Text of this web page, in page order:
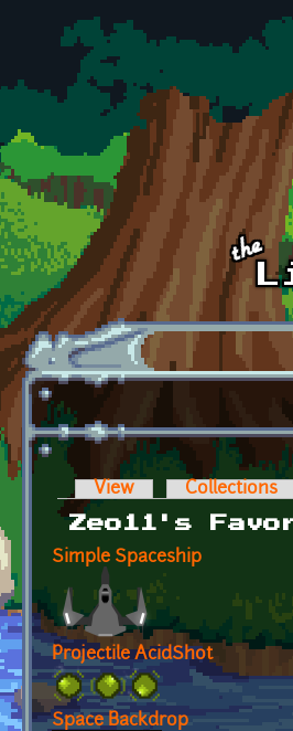
Skip to main content
Primary tabs
View Collections
Zeo11's
Simple Spaceship
Projectile AcidShot
Space Backdrop